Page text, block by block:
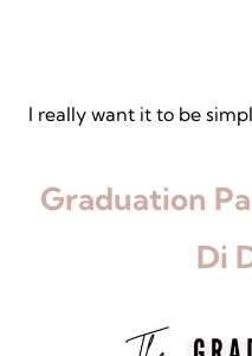
I really want it to be
Graduation
Di